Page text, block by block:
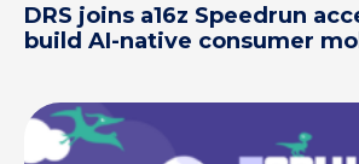
DRS joins a16z Speedrun
build AI-native consumer